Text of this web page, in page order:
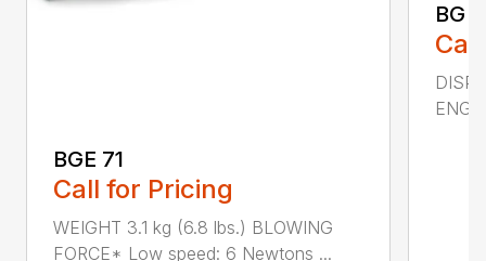
BGE 71
Call for Pricing
WEIGHT 3.1 kg (6.8 lbs.) BLOWING
FORCE* Low speed: 6 Newtons ...
BG